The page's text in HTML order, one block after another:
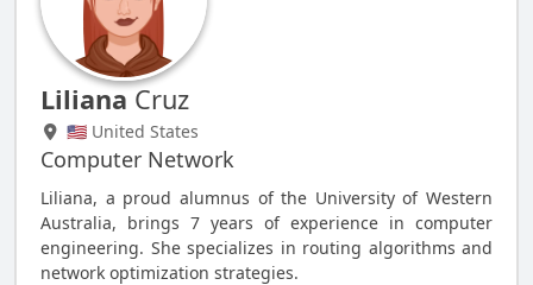
Liliana Cruz
🇺🇸 United States
Computer Network
Liliana, a proud alumnus of the University of Western
Australia, brings 7 years of experience in computer
engineering. She specializes in routing algorithms and
network optimization strategies.